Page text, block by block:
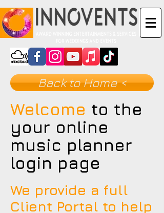
Back to Home <
Welcome to the
your online
music planner
login page
We provide a full
Client Portal to help